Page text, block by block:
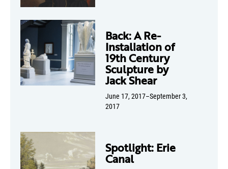
Back: A Re-
Installation of
19th Century
Sculpture by
Jack Shear
June 17, 2017–September 3,
2017
Spotlight: Erie
Canal